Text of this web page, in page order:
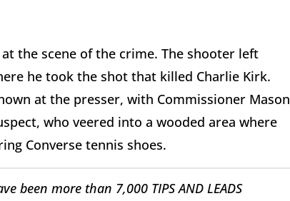
the scene of the crime. The shooter left
he took the shot that killed Charlie Kirk.
at the presser, with Commissioner Mason
who veered into a wooded area where
Converse tennis shoes.
been more than 7,000 TIPS AND LEADS